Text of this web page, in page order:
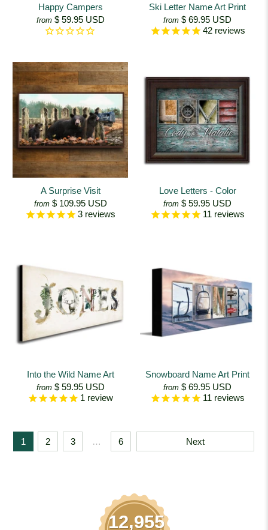
Happy Campers
from $ 59.95 USD
Ski Letter Name Art Print
from $ 69.95 USD
42reviews
A Surprise Visit
from $ 109.95 USD
3 reviews
Love Letters - Color
from $ 59.95 USD
11 reviews
Into the Wild Name Art
from $ 59.95 USD
1 review
Snowboard Name Art Print
from $ 69.95 USD
11 reviews
1 2 3 … 6 Next
12,955